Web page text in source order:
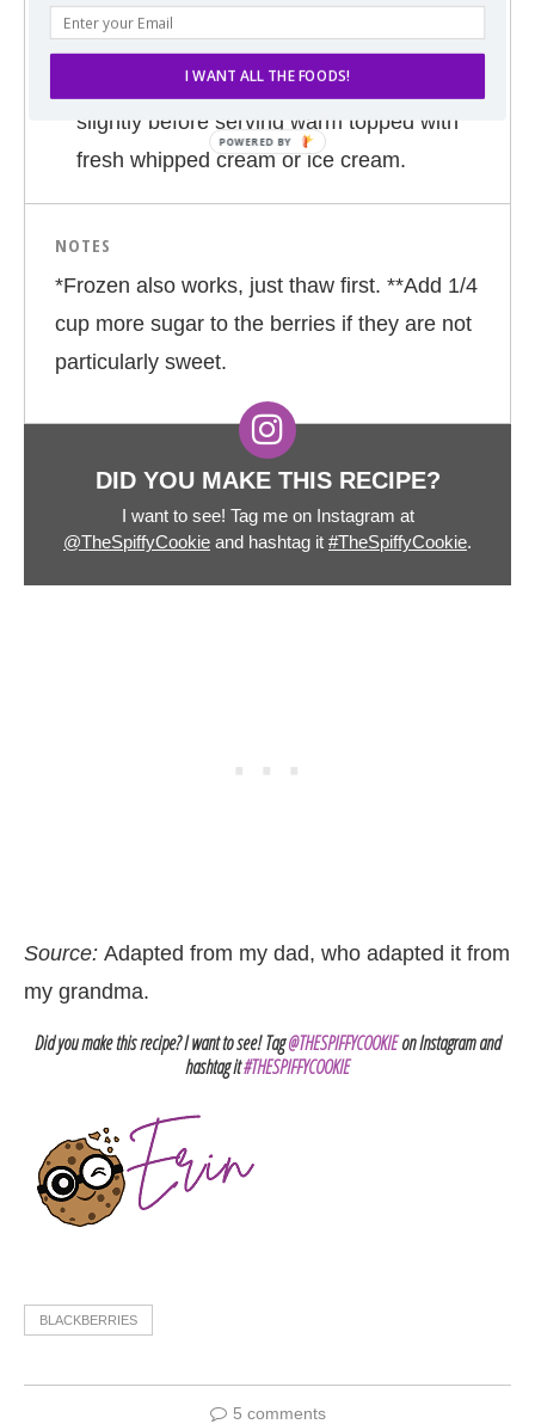
45 minutes or until batter has risen and
browned.
Remove from oven and allow to cool
slightly before serving warm topped with
fresh whipped cream or ice cream.
NOTES
*Frozen also works, just thaw first. **Add 1/4
cup more sugar to the berries if they are not
particularly sweet.
DID YOU MAKE THIS RECIPE?
I want to see! Tag me on Instagram at
@TheSpiffyCookie and hashtag it #TheSpiffyCookie.
Source: Adapted from my dad, who adapted it from
my grandma.
Did you make this recipe? I want to see! Tag@THESPIFFYCOOKIEon Instagram and
hashtag it#THESPIFFYCOOKIE
BLACKBERRIES
5 comments
I WANT ALL THE FOODS!